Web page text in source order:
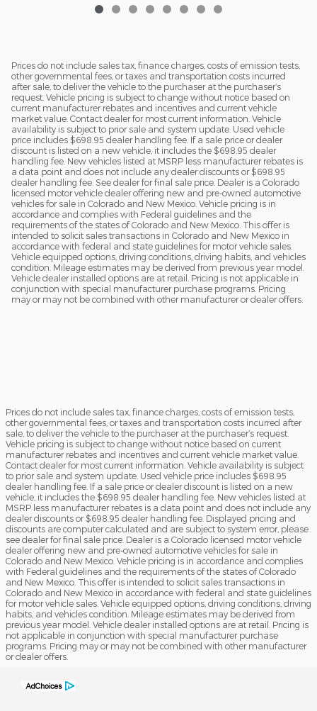
Prices do not include sales tax, finance charges, costs of emission tests,
other governmental fees, or taxes and transportation costs incurred
after sale, to deliver the vehicle to the purchaser at the purchaser’s
request. Vehicle pricing is subject to change without notice based on
current manufacturer rebates and incentives and current vehicle
market value. Contact dealer for most current information. Vehicle
availability is subject to prior sale and system update. Used vehicle
price includes $698.95 dealer handling fee. If a sale price or dealer
discount is listed on a new vehicle, it includes the $698.95 dealer
handling fee. New vehicles listed at MSRP less manufacturer rebates is
a data point and does not include any dealer discounts or $698.95
dealer handling fee. See dealer for final sale price. Dealer is a Colorado
licensed motor vehicle dealer offering new and pre-owned automotive
vehicles for sale in Colorado and New Mexico. Vehicle pricing is in
accordance and complies with Federal guidelines and the
requirements of the states of Colorado and New Mexico. This offer is
intended to solicit sales transactions in Colorado and New Mexico in
accordance with federal and state guidelines for motor vehicle sales.
Vehicle equipped options, driving conditions, driving habits, and vehicles
condition. Mileage estimates may be derived from previous year model.
Vehicle dealer installed options are at retail. Pricing is not applicable in
conjunction with special manufacturer purchase programs. Pricing
may or may not be combined with other manufacturer or dealer offers.
Prices do not include sales tax, finance charges, costs of emission tests,
other governmental fees, or taxes and transportation costs incurred after
sale, to deliver the vehicle to the purchaser at the purchaser’s request.
Vehicle pricing is subject to change without notice based on current
manufacturer rebates and incentives and current vehicle market value.
Contact dealer for most current information. Vehicle availability is subject
to prior sale and system update. Used vehicle price includes $698.95
dealer handling fee. If a sale price or dealer discount is listed on a new
vehicle, it includes the $698.95 dealer handling fee. New vehicles listed at
MSRP less manufacturer rebates is a data point and does not include any
dealer discounts or $698.95 dealer handling fee. Displayed pricing and
discounts are computer calculated and are subject to system error, please
see dealer for final sale price. Dealer is a Colorado licensed motor vehicle
dealer offering new and pre-owned automotive vehicles for sale in
Colorado and New Mexico. Vehicle pricing is in accordance and complies
with Federal guidelines and the requirements of the states of Colorado
and New Mexico. This offer is intended to solicit sales transactions in
Colorado and New Mexico in accordance with federal and state guidelines
for motor vehicle sales. Vehicle equipped options, driving conditions, driving
habits, and vehicles condition. Mileage estimates may be derived from
previous year model. Vehicle dealer installed options are at retail. Pricing is
not applicable in conjunction with special manufacturer purchase
programs. Pricing may or may not be combined with other manufacturer
or dealer offers.